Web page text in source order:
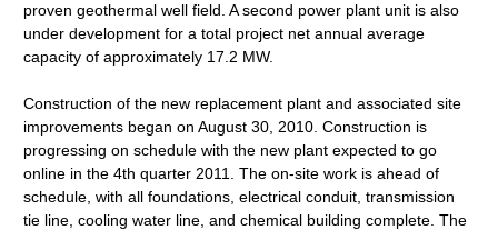
proven geothermal well field. A second power plant unit is also
under development for a total project net annual average
capacity of approximately 17.2 MW.
Construction of the new replacement plant and associated site
improvements began on August 30, 2010. Construction is
progressing on schedule with the new plant expected to go
online in the 4th quarter 2011. The on-site work is ahead of
schedule, with all foundations, electrical conduit, transmission
tie line, cooling water line, and chemical building complete. The